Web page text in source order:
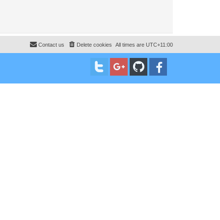
All times are UTC+11:00
Delete cookies
Contact us